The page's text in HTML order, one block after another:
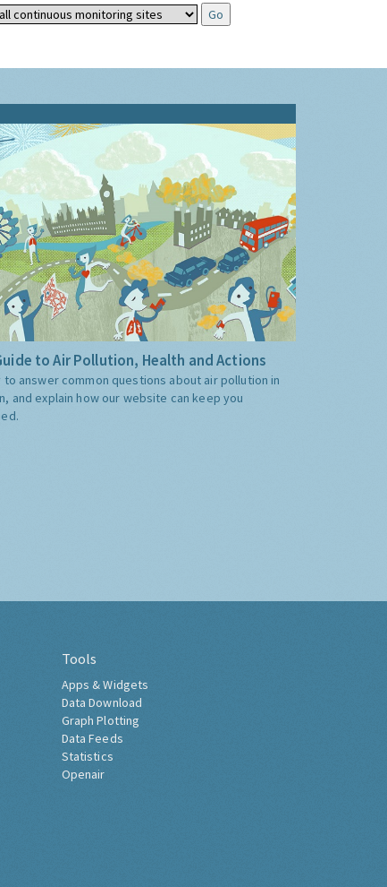
to Air Pollution, Health and Actions
to answer common questions about air pollution in
and explain how our website can keep you
Tools
Apps & Widgets
Data Download
Graph Plotting
Data Feeds
Statistics
Openair